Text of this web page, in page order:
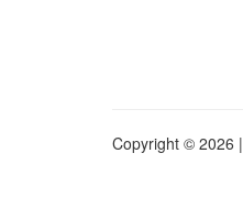
Copyright © 2026 |